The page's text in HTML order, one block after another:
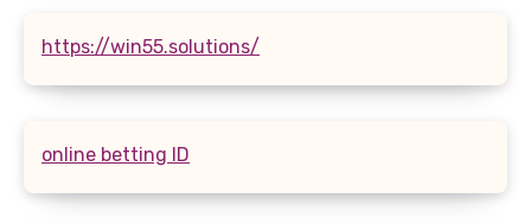
https://win55.solutions/
online betting ID